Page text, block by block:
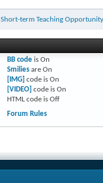
Short-term Teaching
BB codeis On
Smiliesare On
[IMG] code is On
[VIDEO] code is On
HTML code is Off
Forum Rules